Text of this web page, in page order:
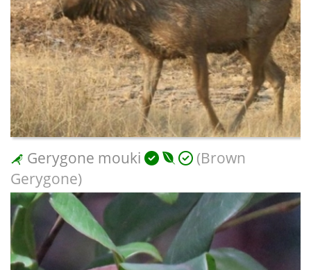
Gerygone mouki
(Brown
Gerygone)